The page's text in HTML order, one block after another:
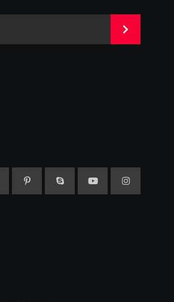
>